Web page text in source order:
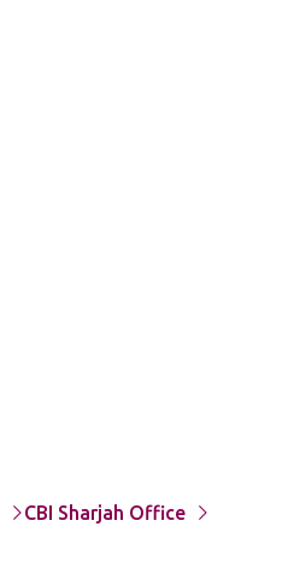
CBI Sharjah Office